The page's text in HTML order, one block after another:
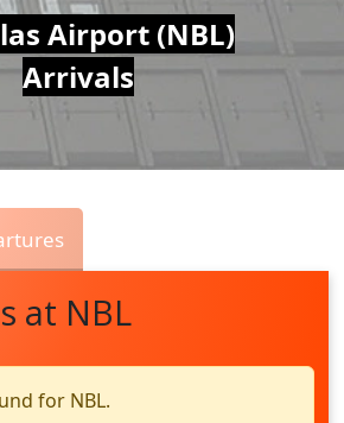
Airport (NBL)
Arrivals
at NBL
for NBL.